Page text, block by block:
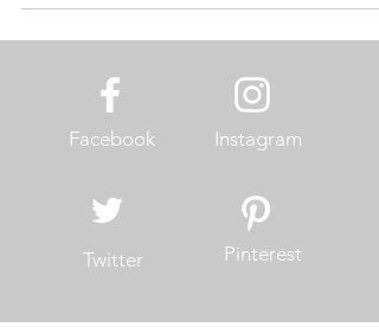
Jan 11, 2018
3 min read
Sunday Riley
my skin. During the winter, I struggle with dry